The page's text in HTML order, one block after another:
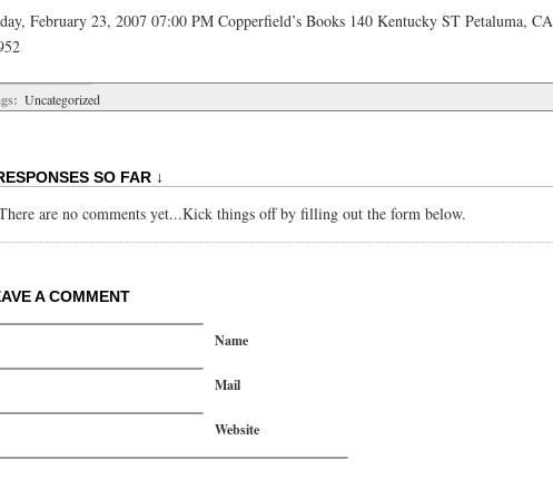
February 23, 2007 07:00 PM Copperfield’s Books 140 Kentucky ST Petaluma, CA
Uncategorized
SO FAR ↓
are no comments yet...Kick things off by filling out the form below.
A COMMENT
Name
Mail
Website